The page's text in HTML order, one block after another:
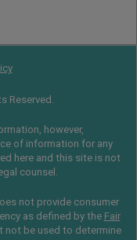
Reserved.
however,
of information for any
here and this site is not
counsel.
not provide consumer
as defined by the Fair
not be used to determine